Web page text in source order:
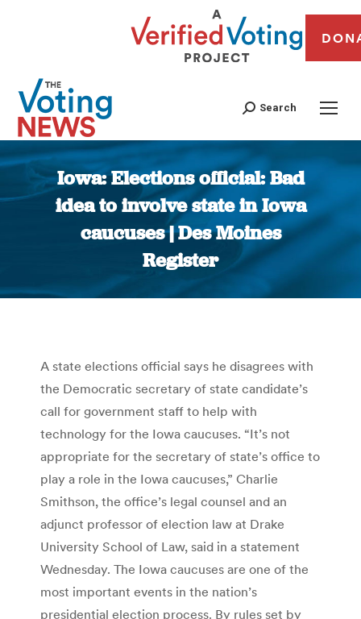
Search
Iowa: Elections official: Bad
idea to involve state in Iowa
caucuses | Des Moines
Register
You are here:
A state elections official says he disagrees with
the Democratic secretary of state candidate’s
call for government staff to help with
technology for the Iowa caucuses. “It’s not
appropriate for the secretary of state’s office to
play a role in the Iowa caucuses,” Charlie
Smithson, the office’s legal counsel and an
adjunct professor of election law at Drake
University School of Law, said in a statement
Wednesday. The Iowa caucuses are one of the
most important events in the nation’s
presidential election process. By rules set by